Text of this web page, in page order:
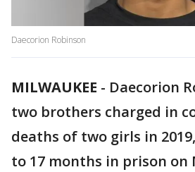
Daecorion Robinson
MILWAUKEE - Daecorion
two brothers charged in
deaths of two girls in
to 17 months in prison on